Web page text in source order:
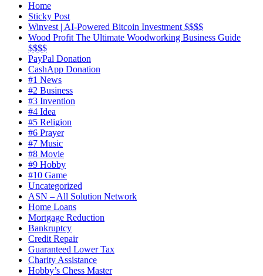
Home
Sticky Post
Winvest | AI-Powered Bitcoin Investment $$$$
Wood Profit The Ultimate Woodworking Business Guide
$$$$
PayPal Donation
CashApp Donation
#1 News
#2 Business
#3 Invention
#4 Idea
#5 Religion
#6 Prayer
#7 Music
#8 Movie
#9 Hobby
#10 Game
Uncategorized
ASN – All Solution Network
Home Loans
Mortgage Reduction
Bankruptcy
Credit Repair
Guaranteed Lower Tax
Charity Assistance
Hobby’s Chess Master